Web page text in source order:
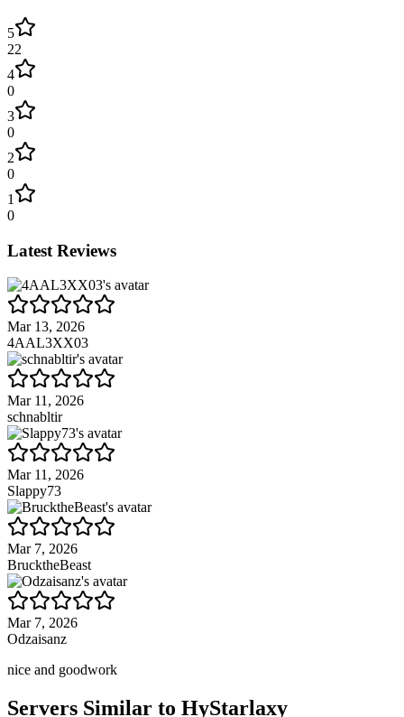
5
22
4
0
3
0
2
0
1
0
Latest Reviews
Mar 13, 2026
4AAL3XX03
Mar 11, 2026
schnabltir
Mar 11, 2026
Slappy73
Mar 7, 2026
BrucktheBeast
Mar 7, 2026
Odzaisanz
nice and goodwork
Servers Similar to HyStarlaxy